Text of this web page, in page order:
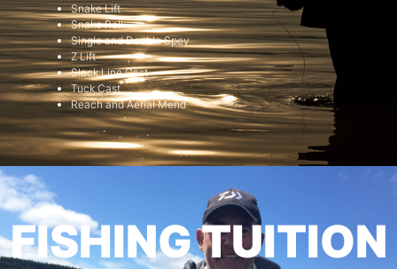
Snake Lift
Snake Roll
Single and Double Spey
Z Lift
Slack Line Cast
Tuck Cast
Reach and Aerial Mend
FISHING TUITION